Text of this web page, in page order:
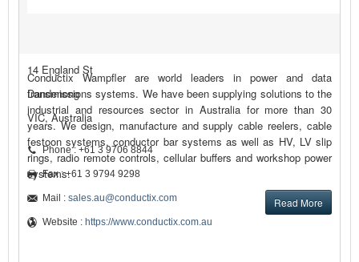
Conductix Wampfler are world leaders in power and data
transmissions systems. We have been supplying solutions to the
industrial and resources sector in Australia for more than 30
years. We design, manufacture and supply cable reelers, cable
festoon systems, conductor bar systems as well as HV, LV slip
rings, radio remote controls, cellular buffers and workshop power
systems.
Read More
14 England St
Dandenong
VIC, Australia
Phone : +61 3 9706 8844
Fax : +61 3 9794 9298
Mail : sales.au@conductix.com
Website : https://www.conductix.com.au